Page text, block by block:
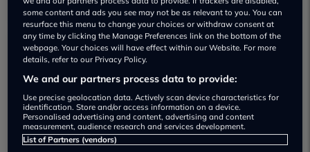
Letchworth Autoway Used car
dealership
0146268634
some content and ads you see may not be as relevant to you. You can
resurface this menu to change your choices or withdraw consent at
any time by clicking the Manage Preferences link on the bottom of the
webpage. Your choices will have effect within our Website. For more
details, refer to our Privacy Policy.
We and our partners process data to provide:
Use precise geolocation data. Actively scan device characteristics for
identification. Store and/or access information on a device.
Personalised advertising and content, advertising and content
measurement, audience research and services development.
List of Partners (vendors)